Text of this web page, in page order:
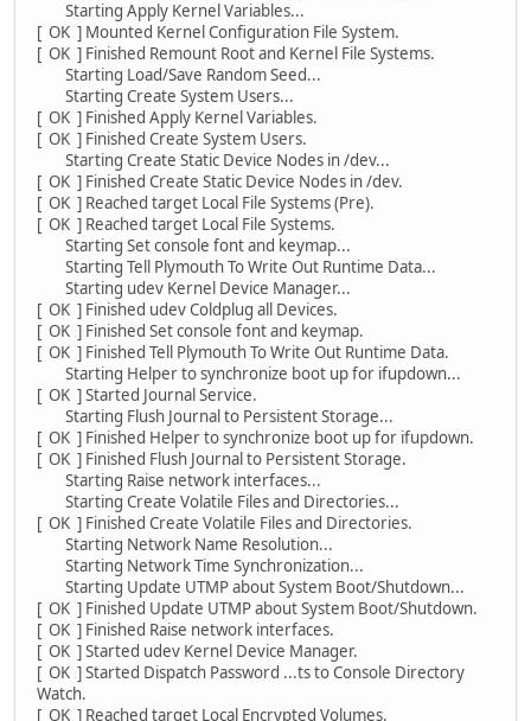
Starting Apply Kernel Variables...
[ OK ] Mounted Kernel Configuration File System.
[ OK ] Finished Remount Root and Kernel File Systems.
Starting Load/Save Random Seed...
Starting Create System Users...
[ OK ] Finished Apply Kernel Variables.
[ OK ] Finished Create System Users.
Starting Create Static Device Nodes in /dev...
[ OK ] Finished Create Static Device Nodes in /dev.
[ OK ] Reached target Local File Systems (Pre).
[ OK ] Reached target Local File Systems.
Starting Set console font and keymap...
Starting Tell Plymouth To Write Out Runtime Data...
Starting udev Kernel Device Manager...
[ OK ] Finished udev Coldplug all Devices.
[ OK ] Finished Set console font and keymap.
[ OK ] Finished Tell Plymouth To Write Out Runtime Data.
Starting Helper to synchronize boot up for ifupdown...
[ OK ] Started Journal Service.
Starting Flush Journal to Persistent Storage...
[ OK ] Finished Helper to synchronize boot up for ifupdown.
[ OK ] Finished Flush Journal to Persistent Storage.
Starting Raise network interfaces...
Starting Create Volatile Files and Directories...
[ OK ] Finished Create Volatile Files and Directories.
Starting Network Name Resolution...
Starting Network Time Synchronization...
Starting Update UTMP about System Boot/Shutdown...
[ OK ] Finished Update UTMP about System Boot/Shutdown.
[ OK ] Finished Raise network interfaces.
[ OK ] Started udev Kernel Device Manager.
[ OK ] Started Dispatch Password ...ts to Console Directory
Watch.
[ OK ] Reached target Local Encrypted Volumes.